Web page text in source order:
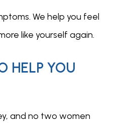
We help you feel
like yourself again.
HELP YOU
and no two women